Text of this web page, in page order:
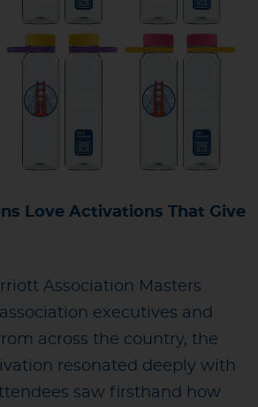
Love Activations That Give
Association Masters
executives and
across the country, the
resonated deeply with
saw firsthand how